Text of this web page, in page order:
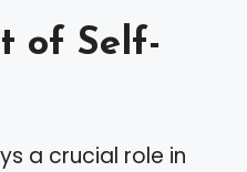
of Self-
a crucial role in